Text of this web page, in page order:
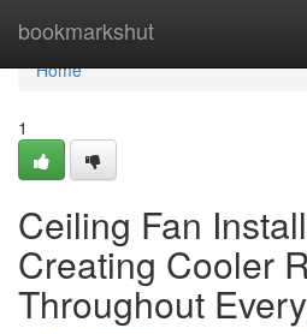
bookmarkshut
Home
Home
1
Ceiling Fan
Creating Cooler
Throughout